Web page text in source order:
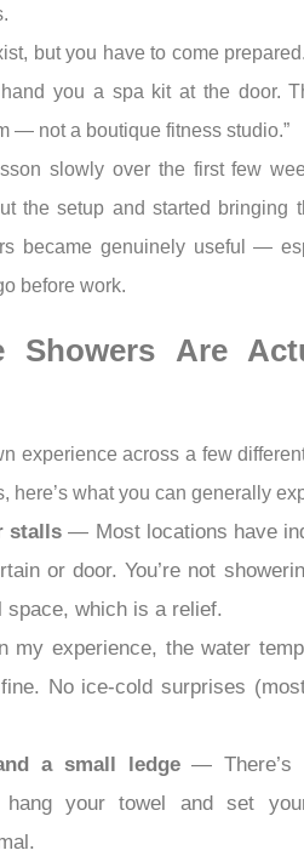
but you have to come
hand you a spa kit at the door.
— not a boutique fitness studio.”
slowly over the first few
the setup and started bringing
became genuinely useful —
before work.
Showers Are
experience across a few
here’s what you can generally
stalls — Most locations have
or door. You’re not
space, which is a relief.
experience, the water
No ice-cold surprises
a small ledge— There’s
hang your towel and set